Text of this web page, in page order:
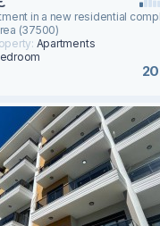
in a new residential
(37500)
Apartments